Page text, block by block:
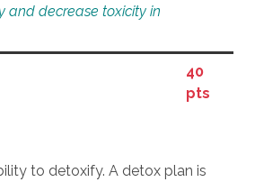
and decrease toxicity in
40
pts
to detoxify. A detox plan is